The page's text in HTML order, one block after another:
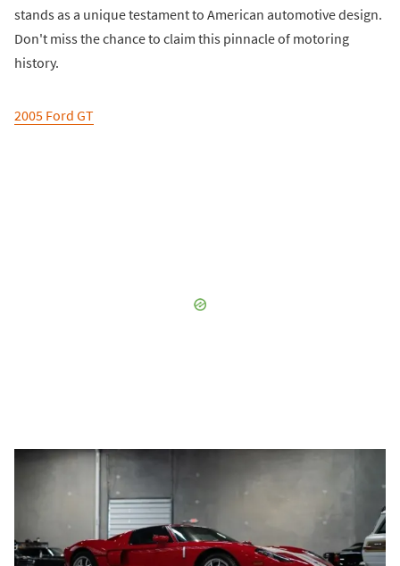
stands as a unique testament to American automotive design.
Don't miss the chance to claim this pinnacle of motoring
history.
2005 Ford GT